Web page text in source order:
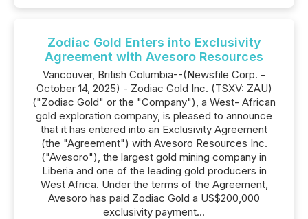
Zodiac Gold Enters into Exclusivity
Agreement with Avesoro Resources
Vancouver, British Columbia--(Newsfile Corp. -
October 14, 2025) - Zodiac Gold Inc. (TSXV: ZAU)
("Zodiac Gold" or the "Company"), a West- African
gold exploration company, is pleased to announce
that it has entered into an Exclusivity Agreement
(the "Agreement") with Avesoro Resources Inc.
("Avesoro"), the largest gold mining company in
Liberia and one of the leading gold producers in
West Africa. Under the terms of the Agreement,
Avesoro has paid Zodiac Gold a US$200,000
exclusivity payment...